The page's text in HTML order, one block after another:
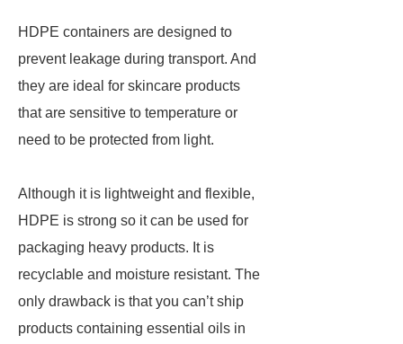
HDPE containers are designed to
prevent leakage during transport. And
they are ideal for skincare products
that are sensitive to temperature or
need to be protected from light.
Although it is lightweight and flexible,
HDPE is strong so it can be used for
packaging heavy products. It is
recyclable and moisture resistant. The
only drawback is that you can’t ship
products containing essential oils in